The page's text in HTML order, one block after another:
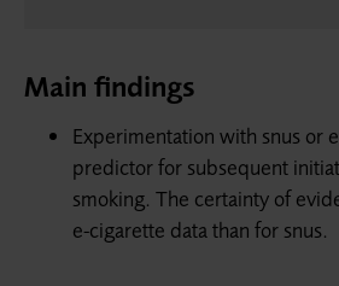
Main findings
Experimentation with snus or
predictor for subsequent
smoking. The certainty of
e-cigarette data than for snus.